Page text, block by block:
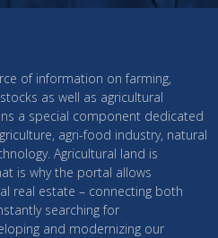
of information on farming,
as well as agricultural
a special component dedicated
agri-food industry, natural
Agricultural land is
is why the portal allows
real estate – connecting both
searching for
and modernizing our